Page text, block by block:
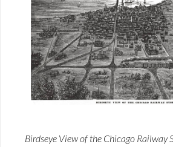
Birdseye View of the Chicago Railway